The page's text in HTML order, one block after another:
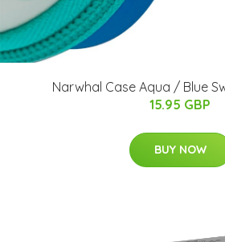
Narwhal Case Aqua / Blue
15.95 GBP
BUY NOW